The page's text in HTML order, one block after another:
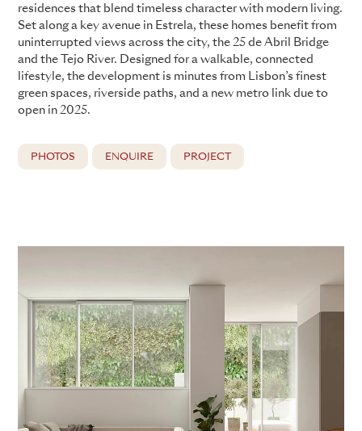
residences that blend timeless character with modern living.
Set along a key avenue in Estrela, these homes benefit from
uninterrupted views across the city, the 25 de Abril Bridge
and the Tejo River. Designed for a walkable, connected
lifestyle, the development is minutes from Lisbon’s finest
green spaces, riverside paths, and a new metro link due to
open in 2025.
PHOTOS ENQUIRE PROJECT